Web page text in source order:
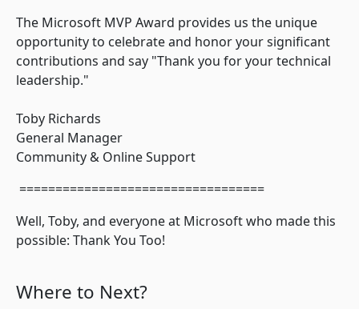
The Microsoft MVP Award provides us the unique
opportunity to celebrate and honor your significant
contributions and say "Thank you for your technical
leadership."
Toby Richards
General Manager
Community & Online Support
==================================
Well, Toby, and everyone at Microsoft who made this
possible: Thank You Too!
Where to Next?